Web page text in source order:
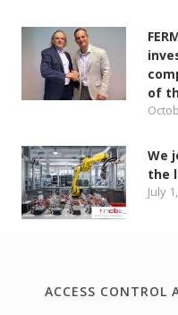
of
We
the
July
ACCESS CONTROL